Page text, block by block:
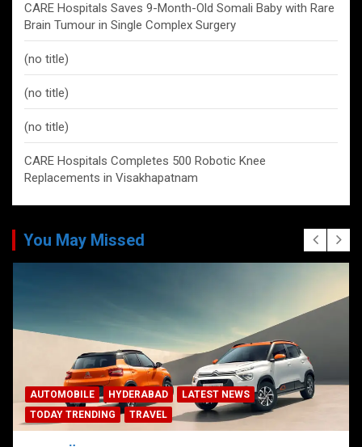
CARE Hospitals Saves 9-Month-Old Somali Baby with Rare
Brain Tumour in Single Complex Surgery
(no title)
(no title)
(no title)
CARE Hospitals Completes 500 Robotic Knee
Replacements in Visakhapatnam
You May Missed
AUTOMOBILE HYDERABAD
LATEST NEWS
TODAY TRENDING
TRAVEL